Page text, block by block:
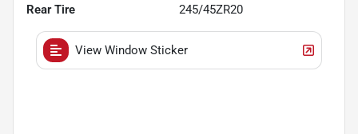
Rear Tire 245/45ZR20
View Window Sticker